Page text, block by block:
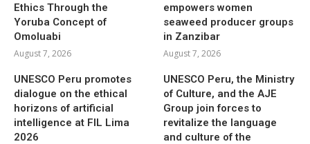
Ethics Through the
Yoruba Concept of
Omoluabi
August 7, 2026
empowers women
seaweed producer groups
in Zanzibar
August 7, 2026
UNESCO Peru promotes
dialogue on the ethical
horizons of artificial
intelligence at FIL Lima
2026
UNESCO Peru, the Ministry
of Culture, and the AJE
Group join forces to
revitalize the language
and culture of the